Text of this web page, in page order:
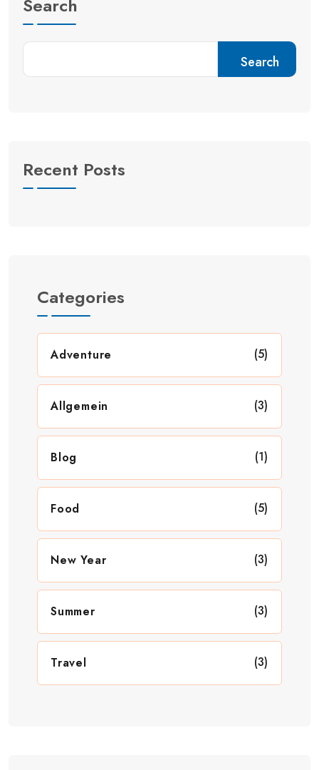
Search
Search
Recent Posts
Categories
Adventure (5)
Allgemein (3)
Blog (1)
Food (5)
New Year (3)
Summer (3)
Travel (3)